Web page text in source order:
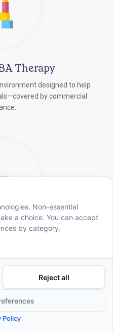
Therapy
designed to help
by commercial
Therapy
in the academic